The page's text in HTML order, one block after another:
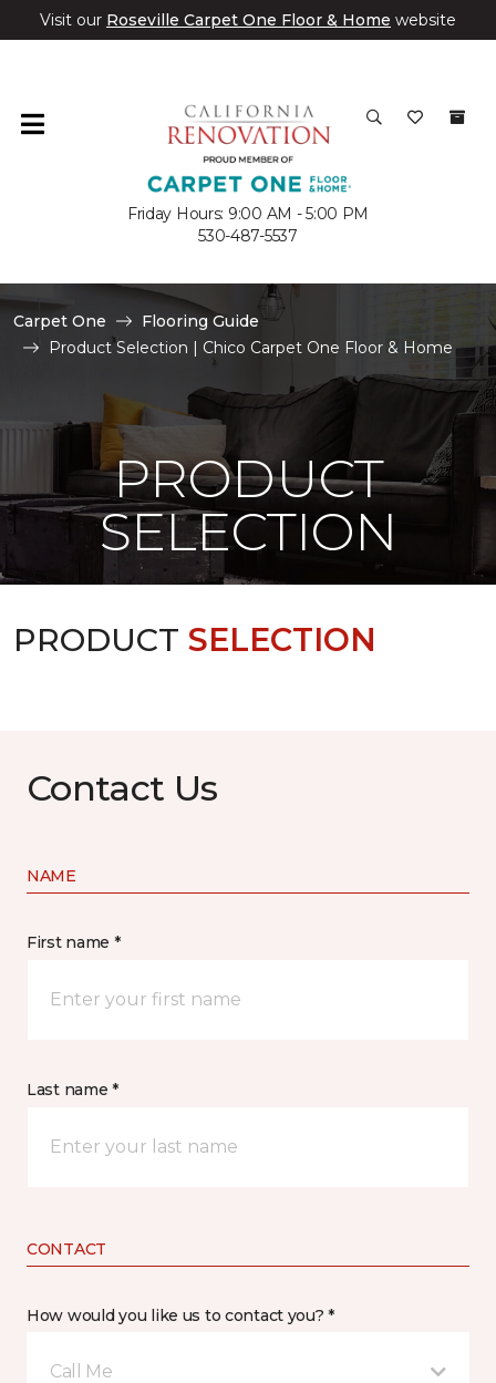
Visit our Roseville Carpet One Floor & Home website
Friday Hours: 9:00 AM - 5:00 PM
530-487-5537
Carpet One
Flooring Guide
Product Selection | Chico Carpet One Floor & Home
PRODUCT
SELECTION
PRODUCT SELECTION
Contact Us
NAME
First name *
Last name *
CONTACT
How would you like us to contact you? *
Call Me